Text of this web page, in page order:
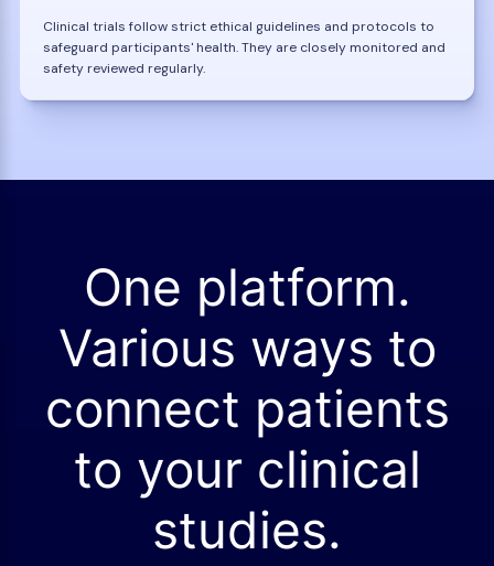
Clinical trials follow strict ethical guidelines and protocols to
safeguard participants' health. They are closely monitored and
safety reviewed regularly.
One platform.
Various ways to
connect patients
to your clinical
studies.